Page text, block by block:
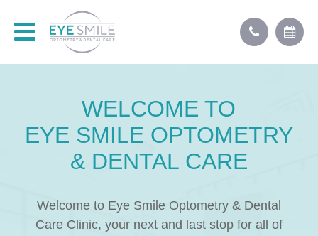
WELCOME TO
EYE SMILE OPTOMETRY
& DENTAL CARE
Welcome to Eye Smile Optometry & Dental
Care Clinic, your next and last stop for all of